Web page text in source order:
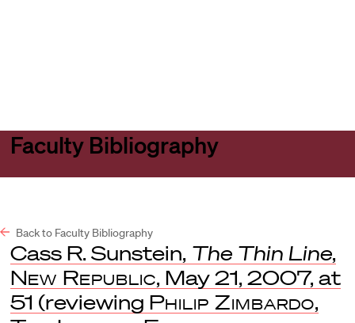
Faculty Bibliography
Back to Faculty Bibliography
Cass R. Sunstein, The Thin Line,
New Republic, May 21, 2007, at
51 (reviewing Philip Zimbardo,